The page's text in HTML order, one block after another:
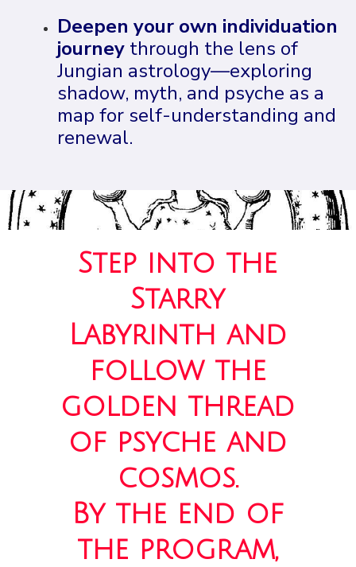
Deepen your own individuation
journey through the lens of
Jungian astrology—exploring
shadow, myth, and psyche as a
map for self-understanding and
renewal.
Step into the
Starry
Labyrinth and
follow the
golden thread
of psyche and
cosmos.
By the end of
the program,